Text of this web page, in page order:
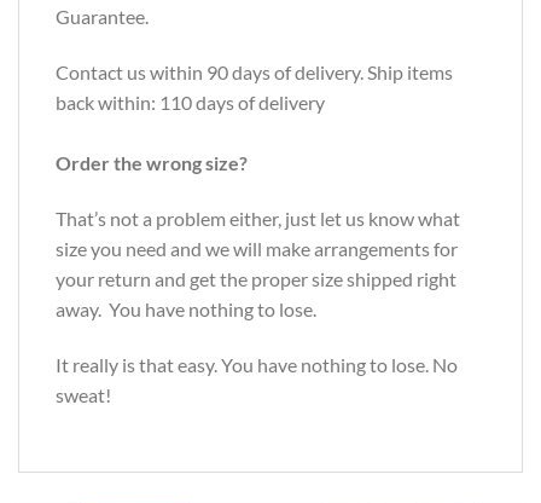
Guarantee.
Contact us within 90 days of delivery. Ship items
back within: 110 days of delivery
Order the wrong size?
That’s not a problem either, just let us know what
size you need and we will make arrangements for
your return and get the proper size shipped right
away. You have nothing to lose.
It really is that easy. You have nothing to lose. No
sweat!